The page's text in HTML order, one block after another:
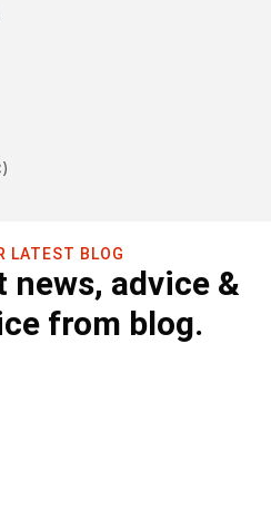
LATEST BLOG
news, advice &
from blog.